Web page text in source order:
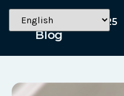
October 14, 2025
Blog